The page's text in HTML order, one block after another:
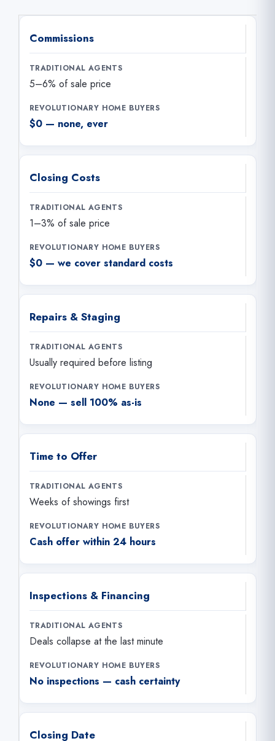
Commissions
5–6% of sale price
$0 — none, ever
Closing Costs
1–3% of sale price
$0 — we cover standard costs
Repairs & Staging
Usually required before listing
None — sell 100% as-is
Time to Offer
Weeks of showings first
Cash offer within 24 hours
Inspections & Financing
Deals collapse at the last minute
No inspections — cash certainty
Closing Date